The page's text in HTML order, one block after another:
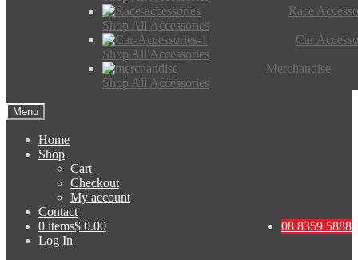
Race
Shop All Accessories
Car
Shop All Accessories
Merchandise
Shop All Accessories
Menu
Home
Shop
Cart
Checkout
My account
Contact
08 8359 5888
0 items$ 0.00
Log In